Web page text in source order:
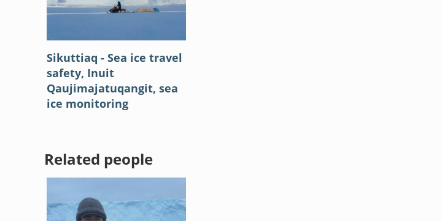
Sikuttiaq - Sea ice travel
safety, Inuit
Qaujimajatuqangit, sea
ice monitoring
Related people